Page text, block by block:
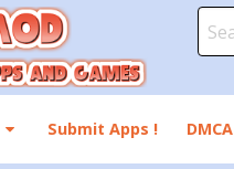
for:
Submit Apps ! DMCA